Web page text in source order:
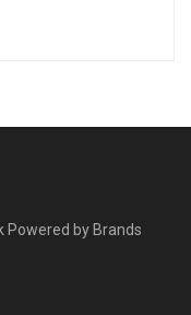
Powered by Brands